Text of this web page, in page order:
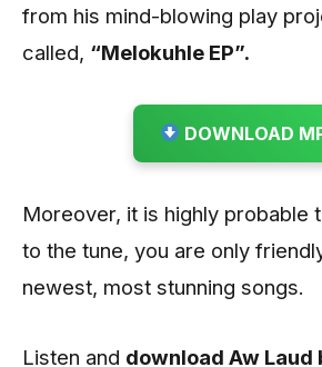
from his mind-blowing play
called, “Melokuhle EP”.
DOWNLOAD
Moreover, it is highly probable
to the tune, you are only
newest, most stunning songs.
Listen and download Aw Laud